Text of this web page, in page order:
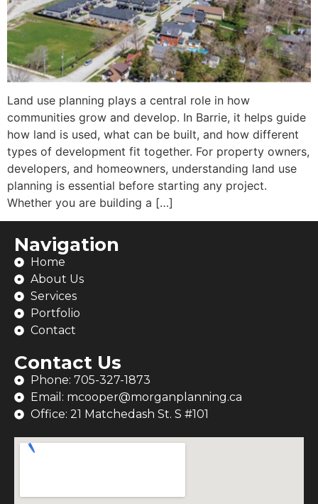
Land use planning plays a central role in how
communities grow and develop. In Barrie, it helps guide
how land is used, what can be built, and how different
types of development fit together. For property owners,
developers, and homeowners, understanding land use
planning is essential before starting any project.
Whether you are building a […]
Navigation
Home
About Us
Services
Portfolio
Contact
Contact Us
Phone: 705-327-1873
Email: mcooper@morganplanning.ca
Office: 21 Matchedash St. S #101